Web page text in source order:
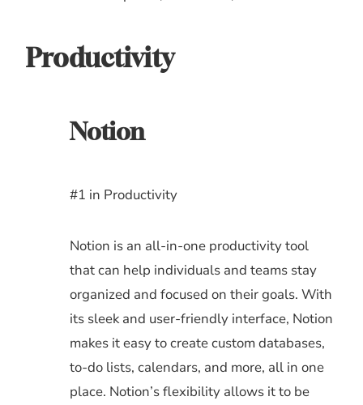
Productivity
Notion
#1 in Productivity
Notion is an all-in-one productivity tool
that can help individuals and teams stay
organized and focused on their goals. With
its sleek and user-friendly interface, Notion
makes it easy to create custom databases,
to-do lists, calendars, and more, all in one
place. Notion’s flexibility allows it to be